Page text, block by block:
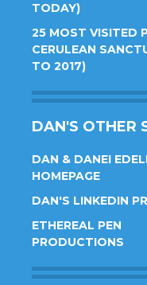
TODAY)
25 MOST VISITED
CERULEAN
TO 2017)
DAN'S OTHER
DAN & DANEI
HOMEPAGE
DAN'S LINKEDIN
ETHEREAL PEN
PRODUCTIONS